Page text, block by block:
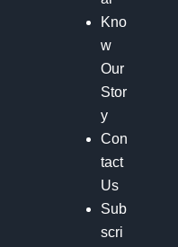
Kno
w
Our
Stor
y
Con
tact
Us
Sub
scri